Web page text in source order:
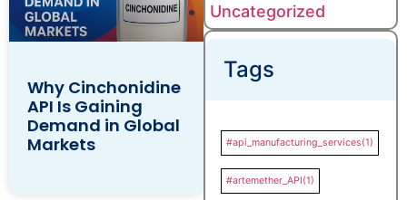
Why Cinchonidine
API Is Gaining
Demand in Global
Markets
Uncategorized
Tags
#api_manufacturing_services(1)
#artemether_API(1)